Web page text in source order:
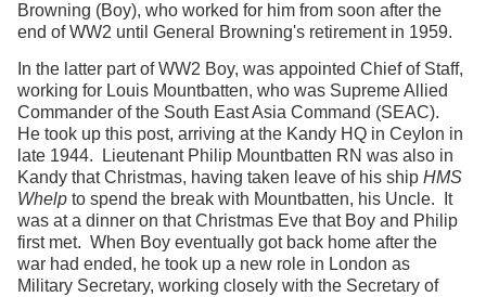
Browning (Boy), who worked for him from soon after the
end of WW2 until General Browning's retirement in 1959.
In the latter part of WW2 Boy, was appointed Chief of Staff,
working for Louis Mountbatten, who was Supreme Allied
Commander of the South East Asia Command (SEAC).
He took up this post, arriving at the Kandy HQ in Ceylon in
late 1944. Lieutenant Philip Mountbatten RN was also in
Kandy that Christmas, having taken leave of his ship HMS
Whelp to spend the break with Mountbatten, his Uncle. It
was at a dinner on that Christmas Eve that Boy and Philip
first met. When Boy eventually got back home after the
war had ended, he took up a new role in London as
Military Secretary, working closely with the Secretary of